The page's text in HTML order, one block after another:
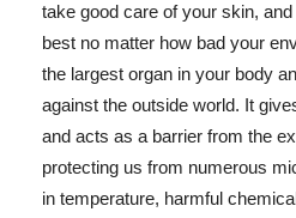
take good care of your skin,
best no matter how bad your
the largest organ in your body
against the outside world. It
and acts as a barrier from the
protecting us from numerous
in temperature, harmful